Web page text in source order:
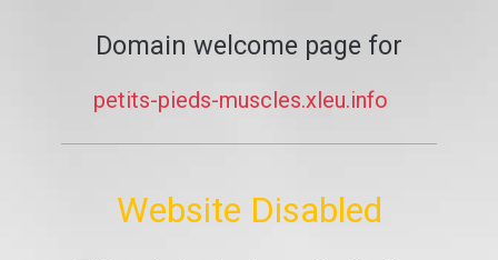
Domain welcome page for
petits-pieds-muscles.xleu.info
Website Disabled